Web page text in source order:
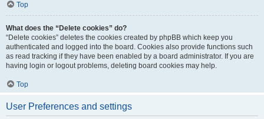
Top
What does the “Delete cookies” do?
“Delete cookies” deletes the cookies created by phpBB which keep you
authenticated and logged into the board. Cookies also provide functions such
as read tracking if they have been enabled by a board administrator. If you are
having login or logout problems, deleting board cookies may help.
Top
User Preferences and settings